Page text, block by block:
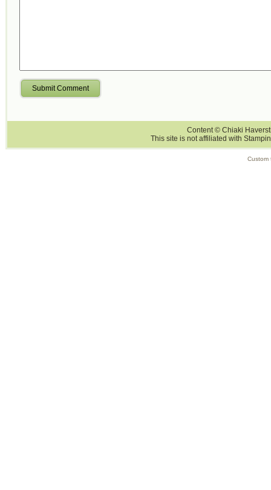
Submit Comment
Content © Chiaki
This site is not affiliated with
Custom